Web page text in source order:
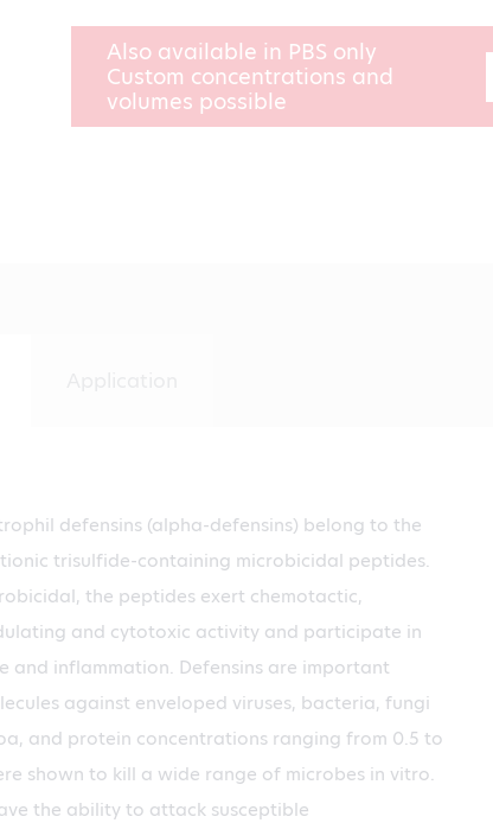
Also available in PBS only
Custom concentrations and
volumes possible
defensins (alpha-defensins) belong to the
trisulfide-containing microbicidal peptides.
the peptides exert chemotactic,
and cytotoxic activity and participate in
and inflammation. Defensins are important
against enveloped viruses, bacteria, fungi
and protein concentrations ranging from 0.5 to
shown to kill a wide range of microbes in vitro.
the ability to attack susceptible